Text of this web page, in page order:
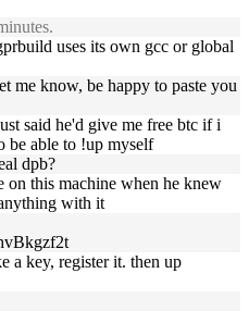
uses its own gcc or global
me know, be happy to paste you
said he'd give me free btc if i
be able to !up myself
dpb?
on this machine when he knew
with it
a key, register it. then up